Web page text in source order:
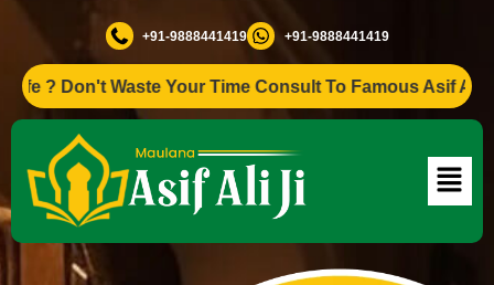
+91-9888441419 +91-9888441419
Waste Your Time Consult To Famous Asif Ali Ji +91-